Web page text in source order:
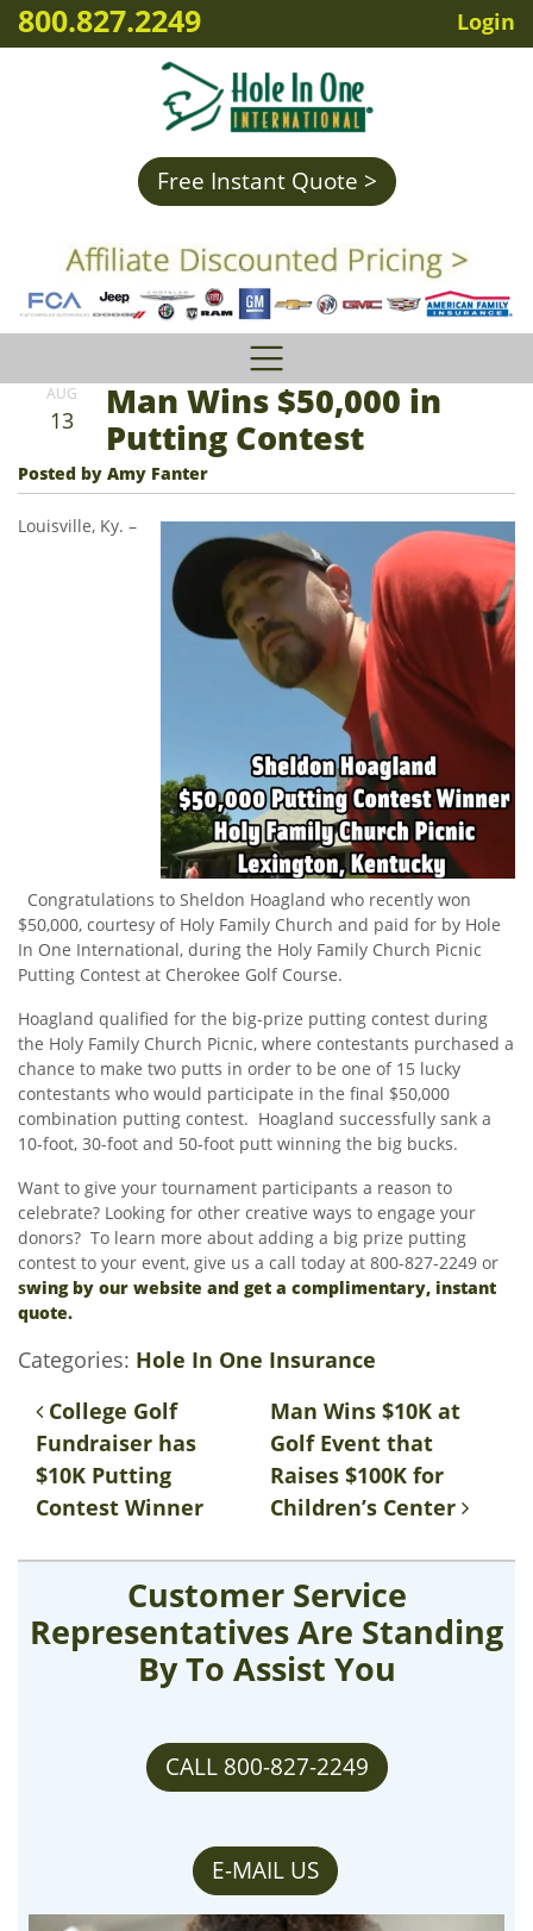
800.827.2249 Login
Free Instant Quote >
AUG
13
Man Wins $50,000 in
Putting Contest
Posted by Amy Fanter
Louisville, Ky. –
Congratulations to Sheldon Hoagland who recently won
$50,000, courtesy of Holy Family Church and paid for by Hole
In One International, during the Holy Family Church Picnic
Putting Contest at Cherokee Golf Course.
Hoagland qualified for the big-prize putting contest during
the Holy Family Church Picnic, where contestants purchased a
chance to make two putts in order to be one of 15 lucky
contestants who would participate in the final $50,000
combination putting contest. Hoagland successfully sank a
10-foot, 30-foot and 50-foot putt winning the big bucks.
Want to give your tournament participants a reason to
celebrate? Looking for other creative ways to engage your
donors? To learn more about adding a big prize putting
contest to your event, give us a call today at 800-827-2249 or
swing by our website and get a complimentary, instant
quote.
Categories: Hole In One Insurance
Post navigation
College Golf
Fundraiser has
$10K Putting
Contest Winner
Man Wins $10K at
Golf Event that
Raises $100K for
Children’s Center
Customer Service
Representatives Are Standing
By To Assist You
CALL 800-827-2249
E-MAIL US